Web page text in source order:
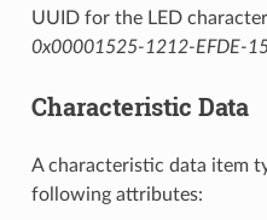
UUID for the LED
0x00001525-1212-EFDE-
Characteristic Data
A characteristic data item
following attributes: